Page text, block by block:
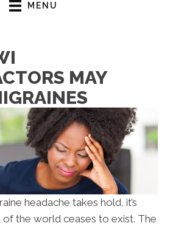
3:00pm - 6:00pm
MENU
MAY
headache takes hold, it’s
the world ceases to exist. The